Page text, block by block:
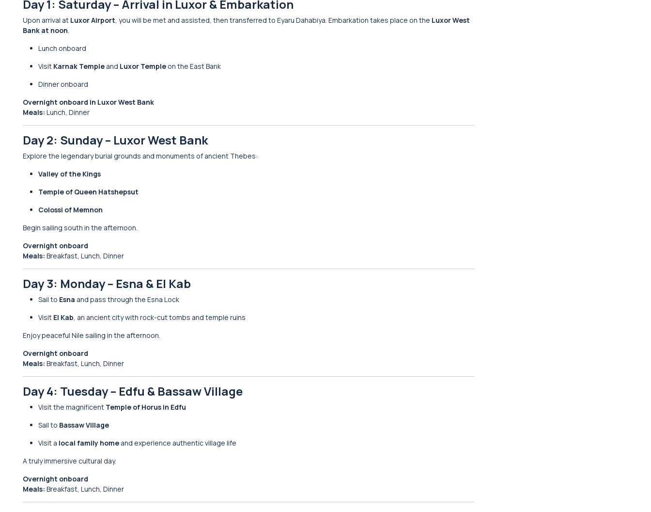
Day 1: Saturday – Arrival in Luxor & Embarkation
Upon arrival at Luxor Airport, you will be met and assisted, then transferred to Eyaru Dahabiya. Embarkation takes place on the Luxor West
Bank at noon.
Lunch onboard
Visit Karnak Temple and Luxor Temple on the East Bank
Dinner onboard
Overnight onboard in Luxor West Bank
Meals: Lunch, Dinner
Day 2: Sunday – Luxor West Bank
Explore the legendary burial grounds and monuments of ancient Thebes:
Valley of the Kings
Temple of Queen Hatshepsut
Colossi of Memnon
Begin sailing south in the afternoon.
Overnight onboard
Meals: Breakfast, Lunch, Dinner
Day 3: Monday – Esna & El Kab
Sail to Esna and pass through the Esna Lock
Visit El Kab, an ancient city with rock-cut tombs and temple ruins
Enjoy peaceful Nile sailing in the afternoon.
Overnight onboard
Meals: Breakfast, Lunch, Dinner
Day 4: Tuesday – Edfu & Bassaw Village
Visit the magnificent Temple of Horus in Edfu
Sail to Bassaw Village
Visit a local family home and experience authentic village life
A truly immersive cultural day.
Overnight onboard
Meals: Breakfast, Lunch, Dinner